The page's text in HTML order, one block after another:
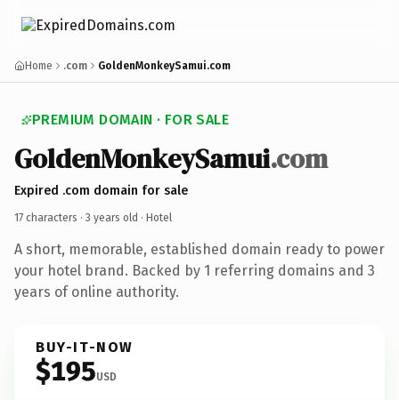
Home .com GoldenMonkeySamui.com
PREMIUM DOMAIN · FOR SALE
GoldenMonkeySamui.com
Expired .com domain for sale
17 characters · 3 years old · Hotel
A short, memorable, established domain ready to power
your hotel brand. Backed by 1 referring domains and 3
years of online authority.
BUY-IT-NOW
$195USD